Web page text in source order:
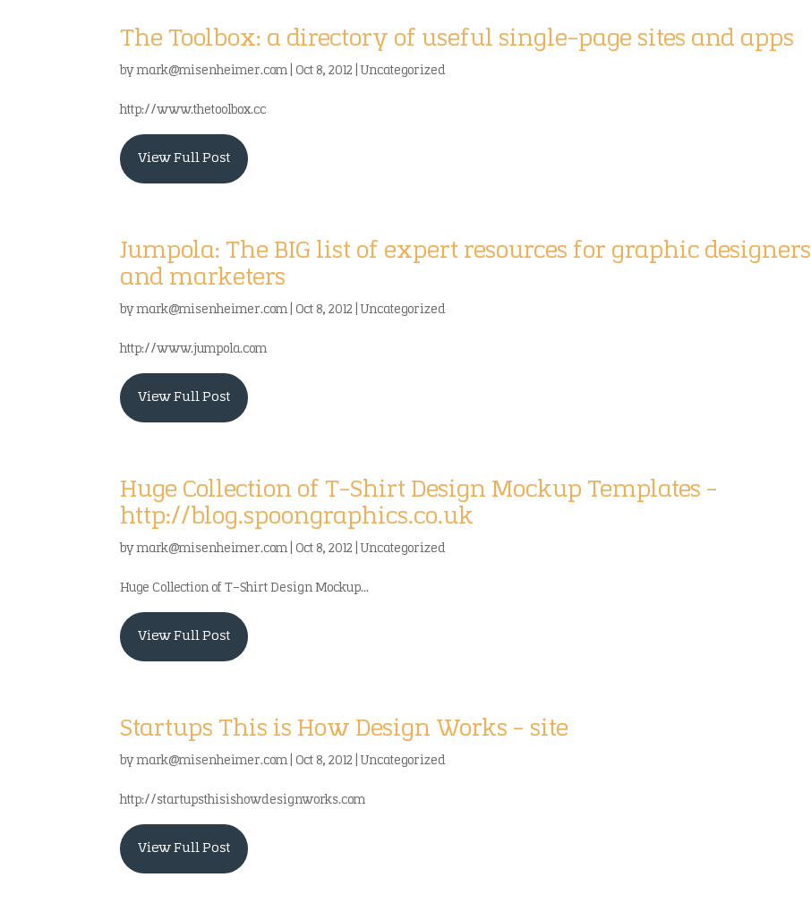
The Toolbox: a directory of useful single-page sites and apps
bymark@misenheimer.com Oct 8, 2012 |Uncategorized
http://www.thetoolbox.cc
View Full Post
Jumpola: The BIG list of expert resources for graphic designers
and marketers
bymark@misenheimer.com Oct 8, 2012 |Uncategorized
http://www.jumpola.com
View Full Post
Huge Collection of T-Shirt Design Mockup Templates –
http://blog.spoongraphics.co.uk
bymark@misenheimer.com Oct 8, 2012 |Uncategorized
Huge Collection of T-Shirt Design Mockup...
View Full Post
Startups This is How Design Works – site
bymark@misenheimer.com Oct 8, 2012 |Uncategorized
http://startupsthisishowdesignworks.com
View Full Post